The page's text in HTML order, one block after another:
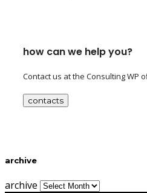
how can we help you?
Contact us at the Consulting WP
contacts
archive
archive